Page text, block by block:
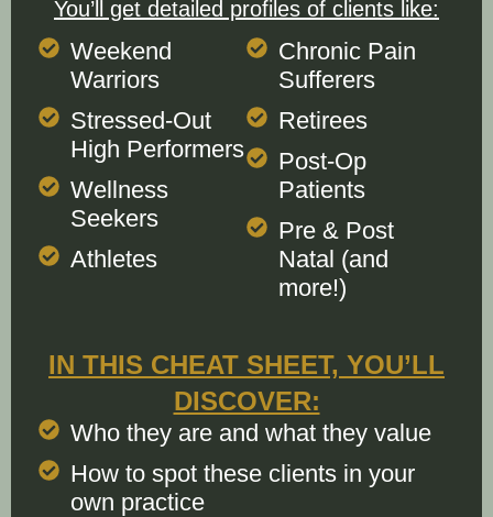
You’ll get detailed profiles of clients like:
Weekend
Warriors
Stressed-Out
High Performers
Wellness
Seekers
Athletes
Chronic Pain
Sufferers
Retirees
Post-Op
Patients
Pre & Post
Natal (and
more!)
IN THIS CHEAT SHEET, YOU’LL
DISCOVER:
Who they are and what they value
How to spot these clients in your
own practice